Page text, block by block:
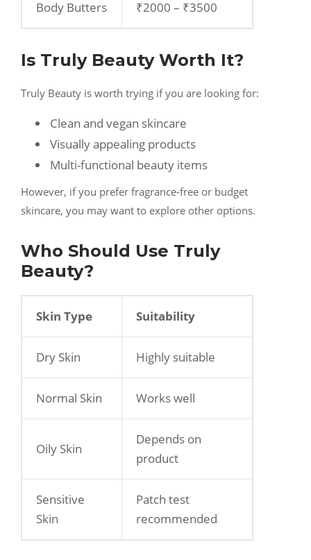
Body Butters ₹2000 – ₹3500
Is Truly Beauty Worth It?
Truly Beauty is worth trying if you are looking for:
Clean and vegan skincare
Visually appealing products
Multi-functional beauty items
However, if you prefer fragrance-free or budget
skincare, you may want to explore other options.
Who Should Use Truly
Beauty?
Skin Type Suitability
Dry Skin Highly suitable
Normal Skin Works well
Oily Skin
Depends on
product
Sensitive
Skin
Patch test
recommended